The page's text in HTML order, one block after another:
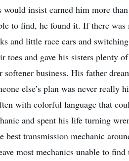
insist earned him more
to find, he found it. If there
and little race cars and
and gave his sisters plenty
business. His father
else’s plan was never really
with colorful language that
and spent his life turning
transmission mechanic
most mechanics unable to